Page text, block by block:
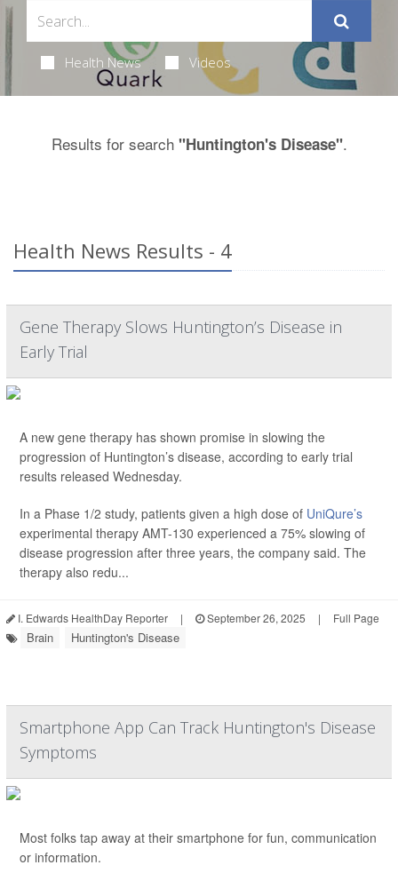
Health News Videos
Results for search "Huntington's Disease".
Health News Results - 4
Gene Therapy Slows Huntington’s Disease in
Early Trial
A new gene therapy has shown promise in slowing the
progression of Huntington’s disease, according to early trial
results released Wednesday.
In a Phase 1/2 study, patients given a high dose of UniQure’s
experimental therapy AMT-130 experienced a 75% slowing of
disease progression after three years, the company said. The
therapy also redu...
I. Edwards HealthDay Reporter | September 26, 2025 | Full Page
Brain Huntington's Disease
Smartphone App Can Track Huntington's Disease
Symptoms
Most folks tap away at their smartphone for fun, communication
or information.